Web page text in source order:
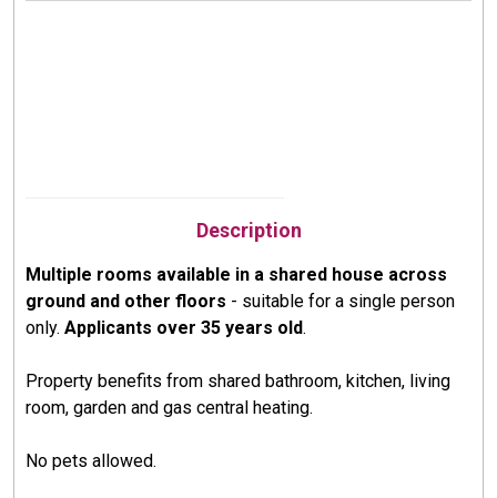
Description
Multiple rooms available in a shared house across
ground and other floors - suitable for a single person
only. Applicants over 35 years old.
Property benefits from shared bathroom, kitchen, living
room, garden and gas central heating.
No pets allowed.